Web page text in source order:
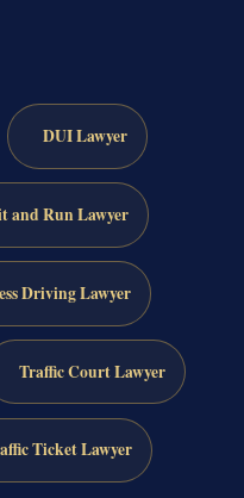
DUI Lawyer
and Run Lawyer
Driving Lawyer
Traffic Court Lawyer
Ticket Lawyer